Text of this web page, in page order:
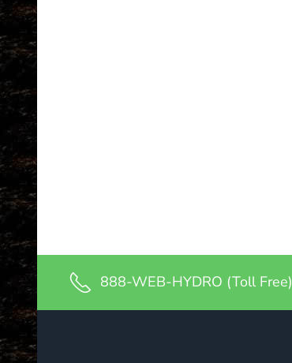
888-WEB-HYDRO (Toll Free)